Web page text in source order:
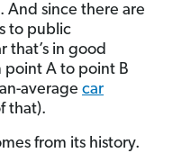
And since there are
to public
that’s in good
A to point B
average car
that).
from its history.